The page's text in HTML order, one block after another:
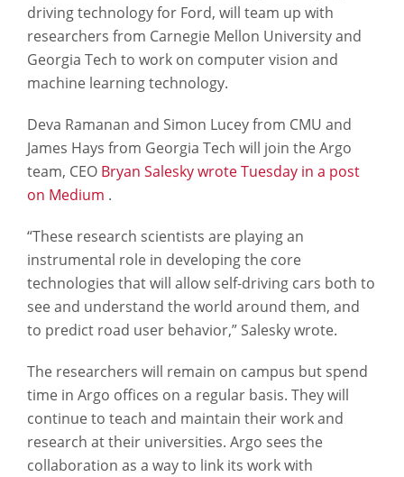
driving technology for Ford, will team up with
researchers from Carnegie Mellon University and
Georgia Tech to work on computer vision and
machine learning technology.
Deva Ramanan and Simon Lucey from CMU and
James Hays from Georgia Tech will join the Argo
team, CEO Bryan Salesky wrote Tuesday in a post
on Medium .
“These research scientists are playing an
instrumental role in developing the core
technologies that will allow self-driving cars both to
see and understand the world around them, and
to predict road user behavior,” Salesky wrote.
The researchers will remain on campus but spend
time in Argo offices on a regular basis. They will
continue to teach and maintain their work and
research at their universities. Argo sees the
collaboration as a way to link its work with